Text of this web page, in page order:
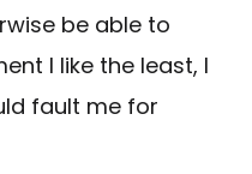
be able to
I like the least, I
fault me for